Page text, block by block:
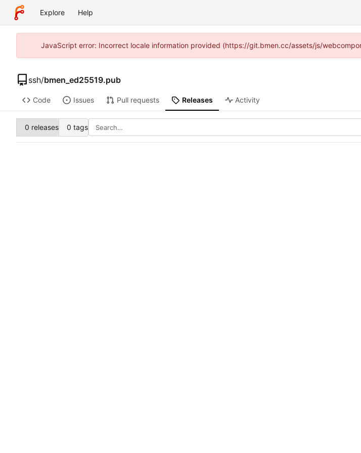
Explore Help
JavaScript error: Incorrect locale information provided (https://git.bmen.cc/assets/js/
ssh/bmen_ed25519.pub
Code Issues Pull requests Releases Activity
0 releases 0 tags